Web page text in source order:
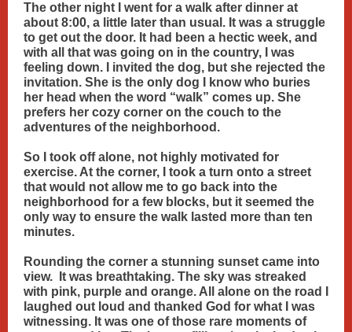
The other night I went for a walk after dinner at
about 8:00, a little later than usual. It was a struggle
to get out the door. It had been a hectic week, and
with all that was going on in the country, I was
feeling down. I invited the dog, but she rejected the
invitation. She is the only dog I know who buries
her head when the word “walk” comes up. She
prefers her cozy corner on the couch to the
adventures of the neighborhood.
So I took off alone, not highly motivated for
exercise. At the corner, I took a turn onto a street
that would not allow me to go back into the
neighborhood for a few blocks, but it seemed the
only way to ensure the walk lasted more than ten
minutes.
Rounding the corner a stunning sunset came into
view. It was breathtaking. The sky was streaked
with pink, purple and orange. All alone on the road I
laughed out loud and thanked God for what I was
witnessing. It was one of those rare moments of